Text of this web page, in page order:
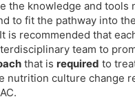
the knowledge and tools
to fit the pathway into
is recommended that
team to
that is required to
nutrition culture change